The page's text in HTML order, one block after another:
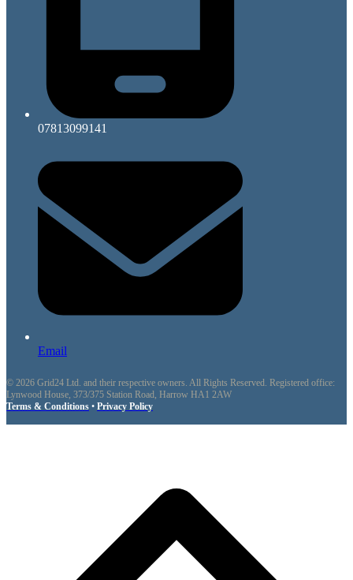
07813099141
Email
© 2026 Grid24 Ltd. and their respective owners. All Rights Reserved. Registered office:
Lynwood House, 373/375 Station Road, Harrow HA1 2AW
Terms & Conditions • Privacy Policy